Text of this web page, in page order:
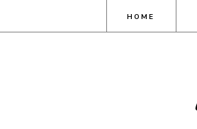
HOME